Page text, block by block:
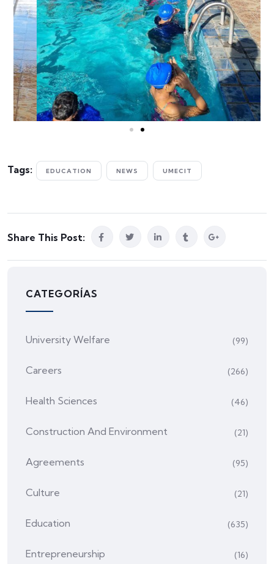
Tags: EDUCATION NEWS UMECIT
Share This Post:
CATEGORÍAS
University Welfare (99)
Careers (266)
Health Sciences (46)
Construction And Environment (21)
Agreements (95)
Culture (21)
Education (635)
Entrepreneurship (16)